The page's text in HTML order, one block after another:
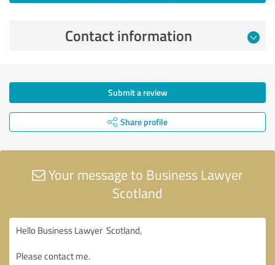
Contact information
Submit a review
Share profile
Your message to Business Lawyer
Scotland